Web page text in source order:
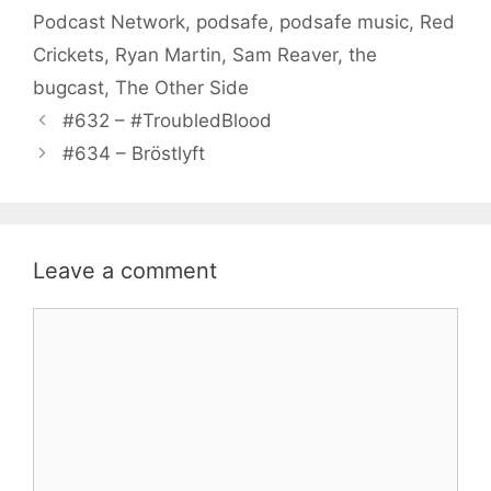
Podcast Network, podsafe, podsafe music, Red
Crickets, Ryan Martin, Sam Reaver, the
bugcast, The Other Side
#632 – #TroubledBlood
#634 – Bröstlyft
Leave a comment